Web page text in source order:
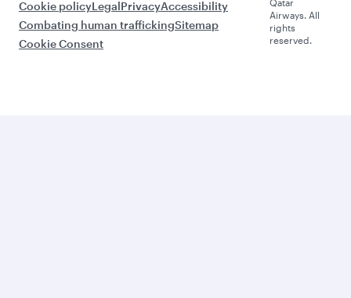
Cookie policyLegalPrivacyAccessibility
Combating human traffickingSitemap
Cookie Consent
Qatar
Airways. All
rights
reserved.